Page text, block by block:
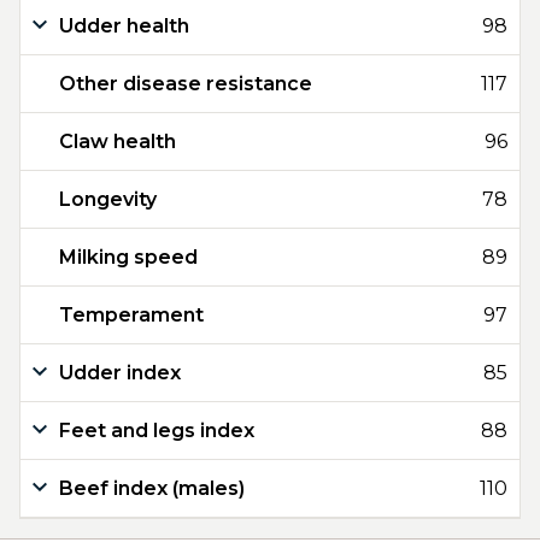
Udder health 98
Other disease resistance 117
Claw health 96
Longevity 78
Milking speed 89
Temperament 97
Udder index 85
Feet and legs index 88
Beef index (males) 110